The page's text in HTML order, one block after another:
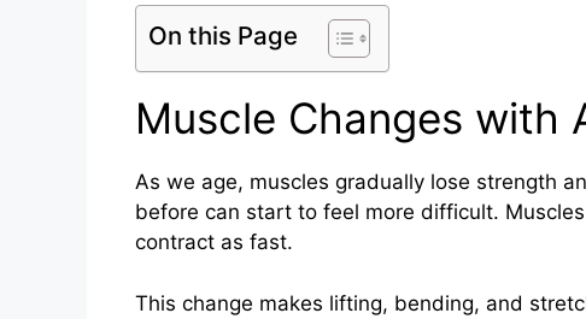
On this Page
Muscle Changes with
As we age, muscles gradually lose strength
before can start to feel more difficult.
contract as fast.
This change makes lifting, bending, and